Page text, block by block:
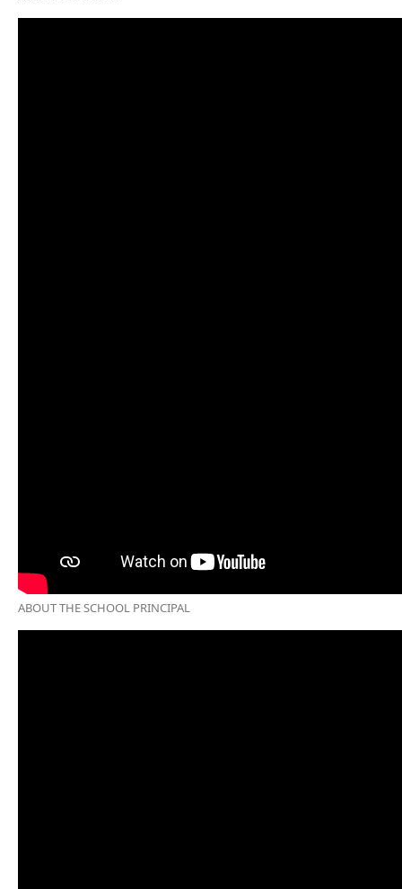
ABOUT THE SCHOOL PRINCIPAL